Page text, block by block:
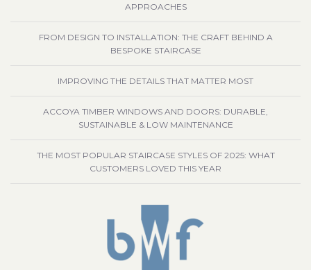
APPROACHES
FROM DESIGN TO INSTALLATION: THE CRAFT BEHIND A
BESPOKE STAIRCASE
IMPROVING THE DETAILS THAT MATTER MOST
ACCOYA TIMBER WINDOWS AND DOORS: DURABLE,
SUSTAINABLE & LOW MAINTENANCE
THE MOST POPULAR STAIRCASE STYLES OF 2025: WHAT
CUSTOMERS LOVED THIS YEAR